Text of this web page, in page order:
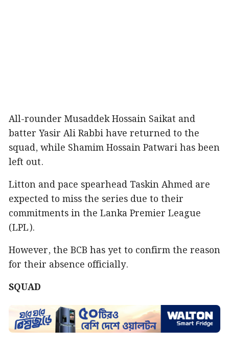
All-rounder Musaddek Hossain Saikat and
batter Yasir Ali Rabbi have returned to the
squad, while Shamim Hossain Patwari has been
left out.
Litton and pace spearhead Taskin Ahmed are
expected to miss the series due to their
commitments in the Lanka Premier League
(LPL).
However, the BCB has yet to confirm the reason
for their absence officially.
SQUAD